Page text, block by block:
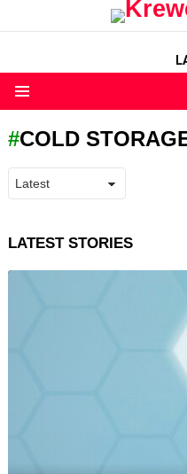
COLD
LATEST STORIES